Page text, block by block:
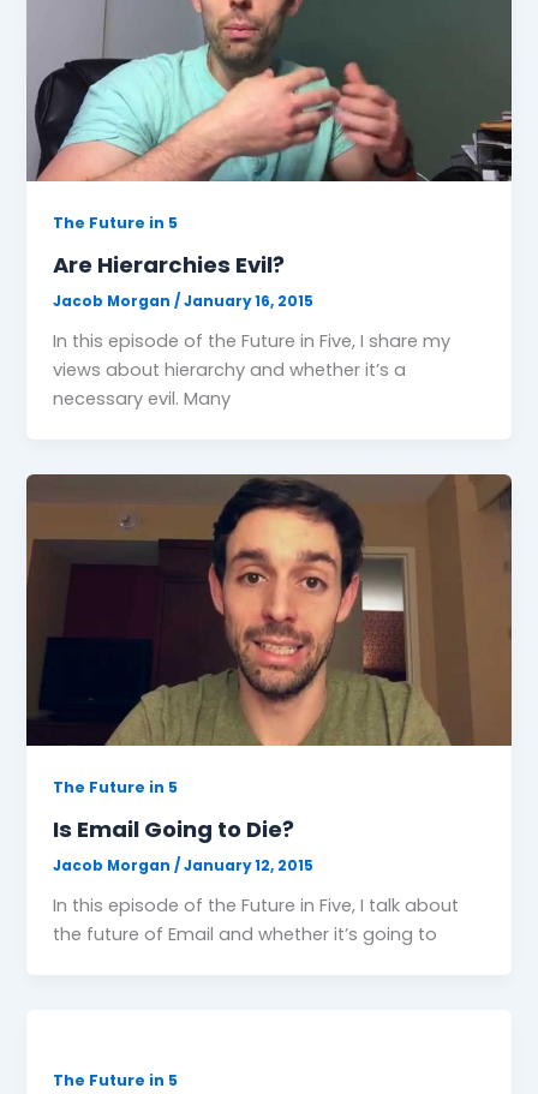
The Future in 5
Are Hierarchies Evil?
Jacob Morgan/January 16, 2015
In this episode of the Future in Five, I share my
views about hierarchy and whether it’s a
necessary evil. Many
The Future in 5
Is Email Going to Die?
Jacob Morgan/January 12, 2015
In this episode of the Future in Five, I talk about
the future of Email and whether it’s going to
The Future in 5